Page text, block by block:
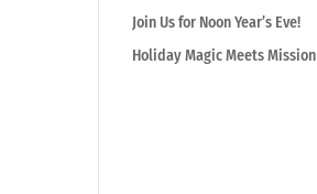
Join Us for Noon Year’s Eve!
Holiday Magic Meets Mission